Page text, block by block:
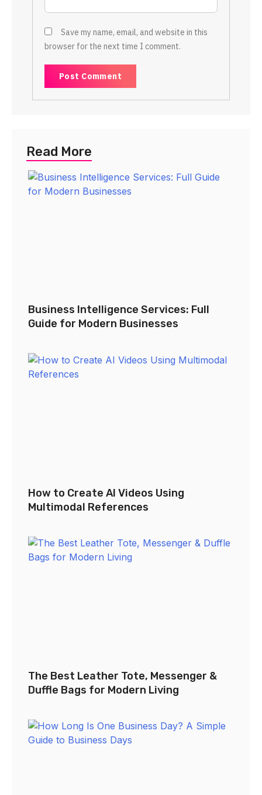
Save my name, email, and website in this
browser for the next time I comment.
Read More
Business Intelligence Services: Full
Guide for Modern Businesses
How to Create AI Videos Using
Multimodal References
The Best Leather Tote, Messenger &
Duffle Bags for Modern Living